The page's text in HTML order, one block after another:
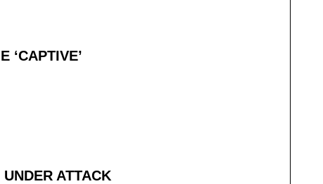
‘CAPTIVE’
ATTACK